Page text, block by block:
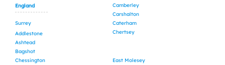
England
Surrey
Addlestone
Ashtead
Bagshot
Camberley
Carshalton
Caterham
Chertsey
Chessington
East Molesey